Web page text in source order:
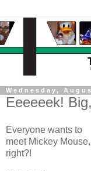
Wednesday,
Eeeeeek!
Everyone wants to
meet Mickey Mouse,
right?!